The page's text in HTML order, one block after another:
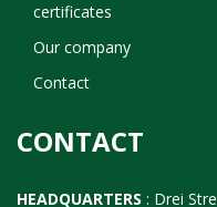
certificates
Our company
Contact
CONTACT
HEADQUARTERS : Drei